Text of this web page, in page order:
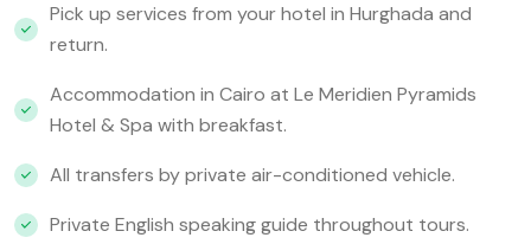
Pick up services from your hotel in Hurghada and
return.
Accommodation in Cairo at Le Meridien Pyramids
Hotel & Spa with breakfast.
All transfers by private air-conditioned vehicle.
Private English speaking guide throughout tours.